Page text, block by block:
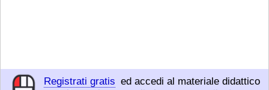
Registrati gratis ed accedi al materiale didattico